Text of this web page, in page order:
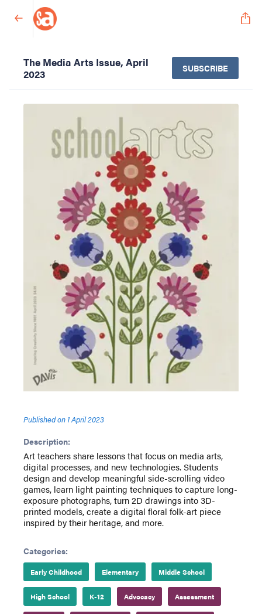
The Media Arts Issue, April
2023
SUBSCRIBE
Published on 1 April 2023
Description:
Art teachers share lessons that focus on media arts,
digital processes, and new technologies. Students
design and develop meaningful side-scrolling video
games, learn light painting techniques to capture long-
exposure photographs, turn 2D drawings into 3D-
printed models, create a digital floral folk-art piece
inspired by their heritage, and more.
Categories:
Early Childhood Elementary Middle School
High School K-12 Advocacy Assessment